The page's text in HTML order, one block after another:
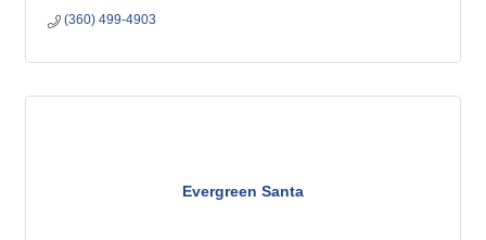
(360) 499-4903
Evergreen Santa